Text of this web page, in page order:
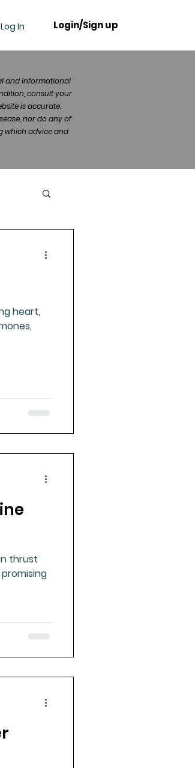
Log In Login/Sign up
and informational
consult your
is accurate.
nor do any of
which advice and
heart,
thrust